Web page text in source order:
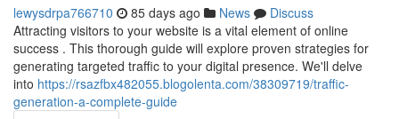
lewysdrpa766710 85 days ago News
Discuss
Attracting visitors to your website is a vital element of online
success . This thorough guide will explore proven strategies for
generating targeted traffic to your digital presence. We'll delve
into https://rsazfbx482055.blogolenta.com/38309719/traffic-
generation-a-complete-guide